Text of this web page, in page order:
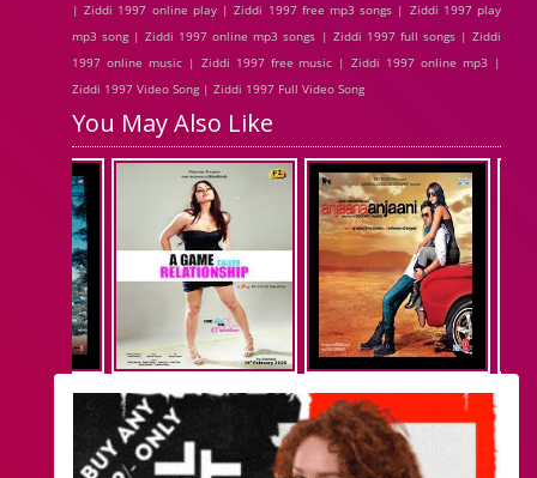
| Ziddi 1997 online play | Ziddi 1997 free mp3 songs | Ziddi 1997 play
mp3 song | Ziddi 1997 online mp3 songs | Ziddi 1997 full songs | Ziddi
1997 online music | Ziddi 1997 free music | Ziddi 1997 online mp3 |
Ziddi 1997 Video Song | Ziddi 1997 Full Video Song
You May Also Like